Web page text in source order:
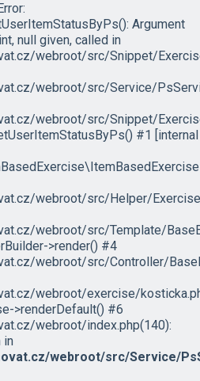
Argument
null given, called in
webroot/src/Snippet/
webroot/src/Service/
webroot/src/Snippet/
#1 [internal
webroot/src/Helper/
webroot/src/Template/
>render() #4
webroot/src/Controller/
webroot/exercise/
>renderDefault() #6
webroot/index.php(140):
in
webroot/src/Service/